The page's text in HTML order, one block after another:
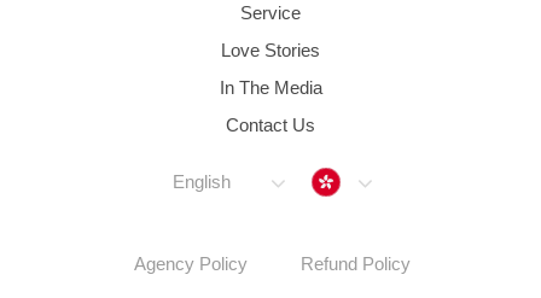
Service
Love Stories
In The Media
Contact Us
English Hong Kong
Agency Policy Refund Policy